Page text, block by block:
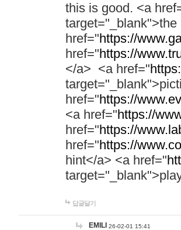
this is good. <a
href="https://
href="https://
</a> <a href="
href="https://
<a href="https://
href="https://
href="https://
hint</a> <a href="
답글달기
EMILI 26-02-01 15:41